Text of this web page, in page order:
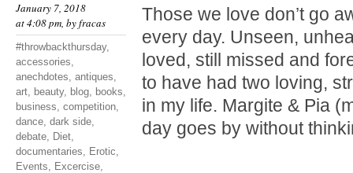
January 7, 2018
at 4:08 pm, byfracas
#throwbackthursday,
accessories,
anechdotes, antiques,
art, beauty, blog, books,
business, competition,
dance, dark side,
debate, Diet,
documentaries, Erotic,
Events, Excercise,
Those we love don’t go
every day. Unseen,
loved, still missed and
to have had two loving,
in my life. Margite & Pia
day goes by without